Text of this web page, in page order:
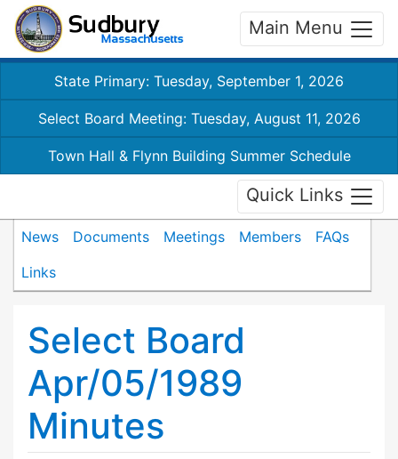
Main Menu
State Primary: Tuesday, September 1, 2026
Select Board Meeting: Tuesday, August 11, 2026
Town Hall & Flynn Building Summer Schedule
Quick Links
News Documents Meetings Members
FAQs
Links
Select Board
Apr/05/1989
Minutes